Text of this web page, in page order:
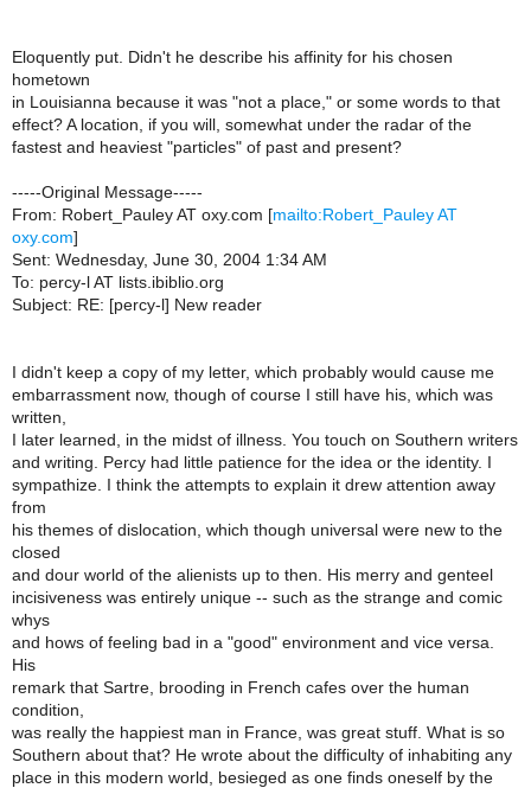
Eloquently put. Didn't he describe his affinity for his chosen
hometown
in Louisianna because it was "not a place," or some words to that
effect? A location, if you will, somewhat under the radar of the
fastest and heaviest "particles" of past and present?
-----Original Message-----
From: Robert_Pauley AT oxy.com [mailto:Robert_Pauley AT
oxy.com]
Sent: Wednesday, June 30, 2004 1:34 AM
To: percy-l AT lists.ibiblio.org
Subject: RE: [percy-l] New reader
I didn't keep a copy of my letter, which probably would cause me
embarrassment now, though of course I still have his, which was
written,
I later learned, in the midst of illness. You touch on Southern writers
and writing. Percy had little patience for the idea or the identity. I
sympathize. I think the attempts to explain it drew attention away
from
his themes of dislocation, which though universal were new to the
closed
and dour world of the alienists up to then. His merry and genteel
incisiveness was entirely unique -- such as the strange and comic
whys
and hows of feeling bad in a "good" environment and vice versa.
His
remark that Sartre, brooding in French cafes over the human
condition,
was really the happiest man in France, was great stuff. What is so
Southern about that? He wrote about the difficulty of inhabiting any
place in this modern world, besieged as one finds oneself by the